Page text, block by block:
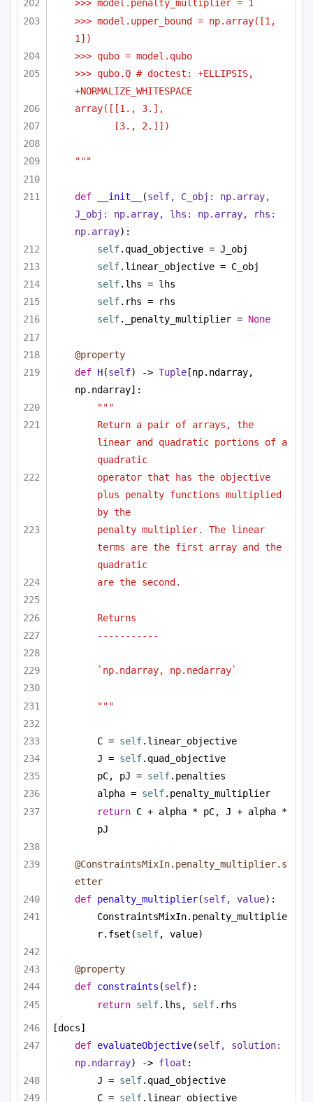
>>> model.penalty_multiplier = 1
>>> model.upper_bound = np.array([1,
1])
>>> qubo = model.qubo
>>> qubo.Q # doctest: +ELLIPSIS,
+NORMALIZE_WHITESPACE
array([[1., 3.],
[3., 2.]])
"""
def __init__ (self, C_obj: np.array,
J_obj: np.array, lhs: np.array, rhs:
np.array):
self.quad_objective = J_obj
self.linear_objective = C_obj
self.lhs = lhs
self.rhs = rhs
self._penalty_multiplier = None
@property
def H(self) -> Tuple [np.ndarray,
np.ndarray]:
"""
Return a pair of arrays, the
linear and quadratic portions of a
quadratic
operator that has the objective
plus penalty functions multiplied
by the
penalty multiplier. The linear
terms are the first array and the
quadratic
are the second.
Returns
-----------
`np.ndarray, np.nedarray`
"""
C = self.linear_objective
J = self.quad_objective
pC, pJ = self.penalties
alpha = self.penalty_multiplier
return C + alpha * pC, J + alpha *
pJ
@ConstraintsMixIn.penalty_multiplier.s
etter
def penalty_multiplier(self, value):
ConstraintsMixIn.penalty_multiplie
r.fset(self, value)
@property
def constraints (self):
return self.lhs, self.rhs
[docs]
def evaluateObjective(self, solution:
np.ndarray) -> float :
J = self.quad_objective
C = self.linear_objective